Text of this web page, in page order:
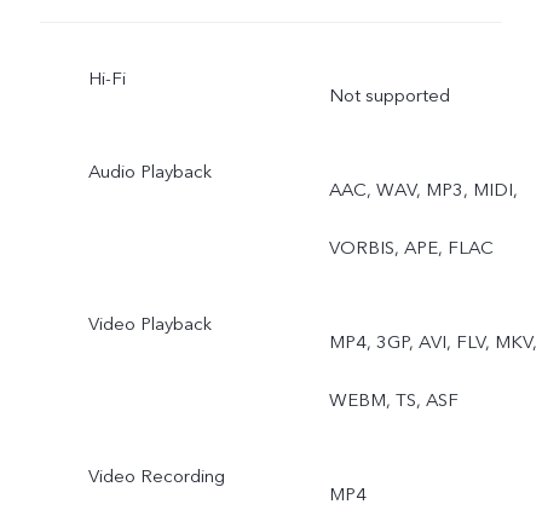
Hi-Fi
Not supported
Audio Playback
AAC, WAV, MP3, MIDI,
VORBIS, APE, FLAC
Video Playback
MP4, 3GP, AVI, FLV, MKV,
WEBM, TS, ASF
Video Recording
MP4